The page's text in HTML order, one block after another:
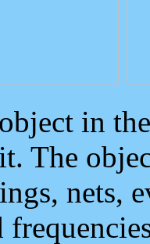
in
The
nets,